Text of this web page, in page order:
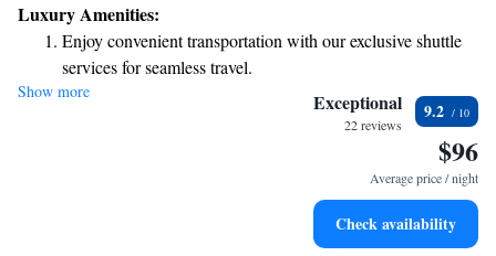
for your convenience. Enjoy delicious meals at our on-site restaurant, and
if you need anything during your stay, our friendly room service is
always ready to assist you. We look forward to making your visit
enjoyable and memorable!
Luxury Amenities:
Enjoy convenient transportation with our exclusive shuttle
services for seamless travel.
Stay productive with top-notch business services available
Keep active with a range of sports and activities designed
Rejuvenate at the state-of-the-art wellness facilities
Show more Exceptional
22 reviews
9.2
$96
Average price / night
Check availability